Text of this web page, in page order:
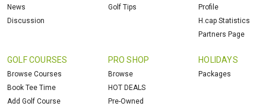
News
Discussion
Golf Tips
Profile
H.cap Statistics
Partners Page
GOLF COURSES
Browse Courses
Book Tee Time
Add Golf Course
PRO SHOP
Browse
HOT DEALS
Pre-Owned
HOLIDAYS
Packages